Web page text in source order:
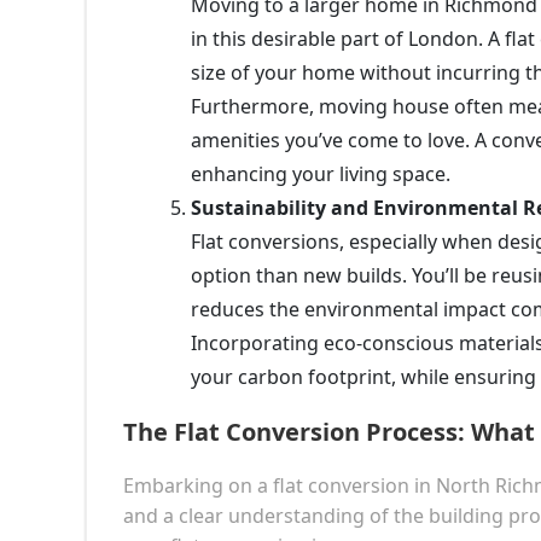
in this desirable part of London. A
size of your home without incurring
Furthermore, moving house often
amenities you’ve come to love. A
enhancing your living space.
Sustainability and Environmental
Flat conversions, especially when
option than new builds. You’ll be
reduces the environmental impact
Incorporating eco-conscious
your carbon footprint, while ensuring
The Flat Conversion Process:
Embarking on a flat conversion in North
and a clear understanding of the building